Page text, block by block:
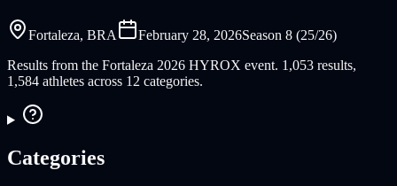
Fortaleza, BRA February 28, 2026Season 8 (25/26)
Results from the Fortaleza 2026 HYROX event. 1,053 results,
1,584 athletes across 12 categories.
Categories